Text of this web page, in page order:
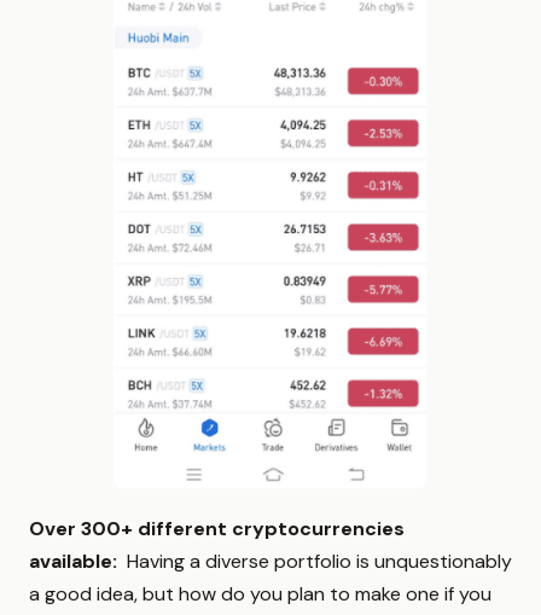
Over 300+ different cryptocurrencies
available: Having a diverse portfolio is unquestionably
a good idea, but how do you plan to make one if you